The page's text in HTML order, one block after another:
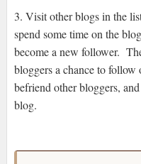
3. Visit other blogs in the
spend some time on the
become a new follower.
bloggers a chance to
befriend other bloggers,
blog.